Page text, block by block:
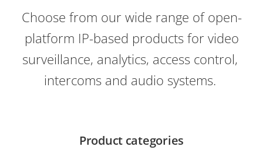
Choose from our wide range of open-
platform IP-based products for video
surveillance, analytics, access control, ​
intercoms and audio systems.
Product categories